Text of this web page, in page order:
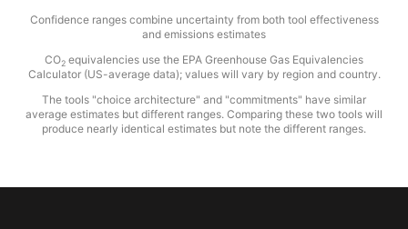
Confidence ranges combine uncertainty from both tool effectiveness
and emissions estimates
CO2 equivalencies use the EPA Greenhouse Gas Equivalencies
Calculator (US-average data); values will vary by region and country.
The tools "choice architecture" and "commitments" have similar
average estimates but different ranges. Comparing these two tools will
produce nearly identical estimates but note the different ranges.